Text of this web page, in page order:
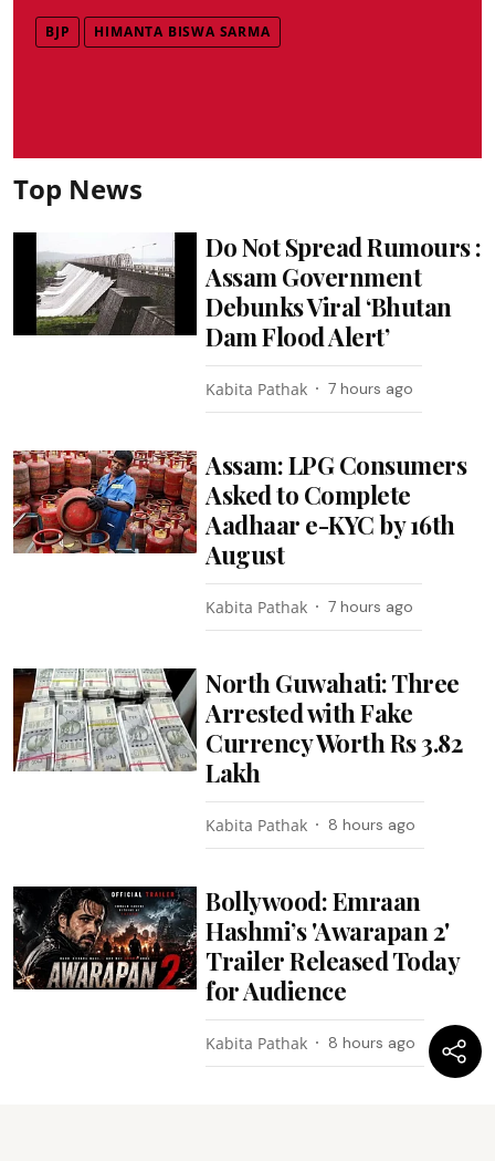
BJP HIMANTA BISWA SARMA
Top News
Do Not Spread Rumours :
Assam Government
Debunks Viral ‘Bhutan
Dam Flood Alert’
Kabita Pathak 7 hours ago
Assam: LPG Consumers
Asked to Complete
Aadhaar e-KYC by 16th
August
Kabita Pathak 7 hours ago
North Guwahati: Three
Arrested with Fake
Currency Worth Rs 3.82
Lakh
Kabita Pathak 8 hours ago
Bollywood: Emraan
Hashmi’s 'Awarapan 2'
Trailer Released Today
for Audience
Kabita Pathak 8 hours ago